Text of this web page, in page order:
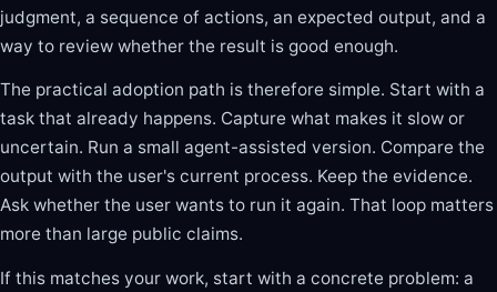
judgment, a sequence of actions, an expected output, and a
way to review whether the result is good enough.
The practical adoption path is therefore simple. Start with a
task that already happens. Capture what makes it slow or
uncertain. Run a small agent-assisted version. Compare the
output with the user's current process. Keep the evidence.
Ask whether the user wants to run it again. That loop matters
more than large public claims.
If this matches your work, start with a concrete problem: a